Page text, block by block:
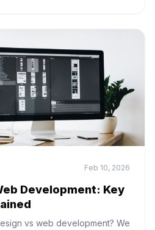
Feb 10, 2026
Development: Key
vs web development? We